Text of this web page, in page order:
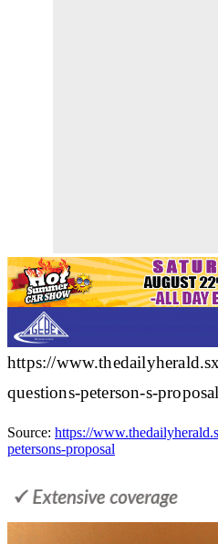
https://
questions-peterson-s-proposal
Source: https://
petersons-proposal